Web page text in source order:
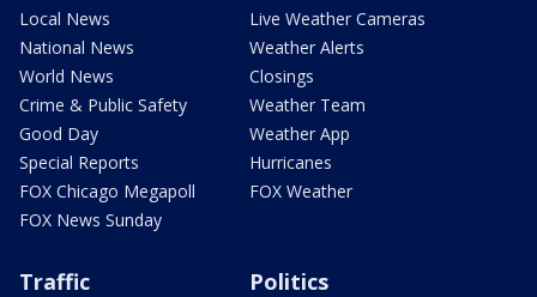
Local News
National News
World News
Crime & Public Safety
Good Day
Special Reports
FOX Chicago Megapoll
FOX News Sunday
Live Weather Cameras
Weather Alerts
Closings
Weather Team
Weather App
Hurricanes
FOX Weather
Traffic Politics